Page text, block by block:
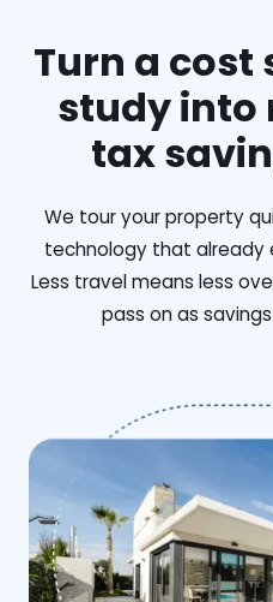
Turn a cost
study
tax
We tour your property
technology that already
Less travel means less
pass on as